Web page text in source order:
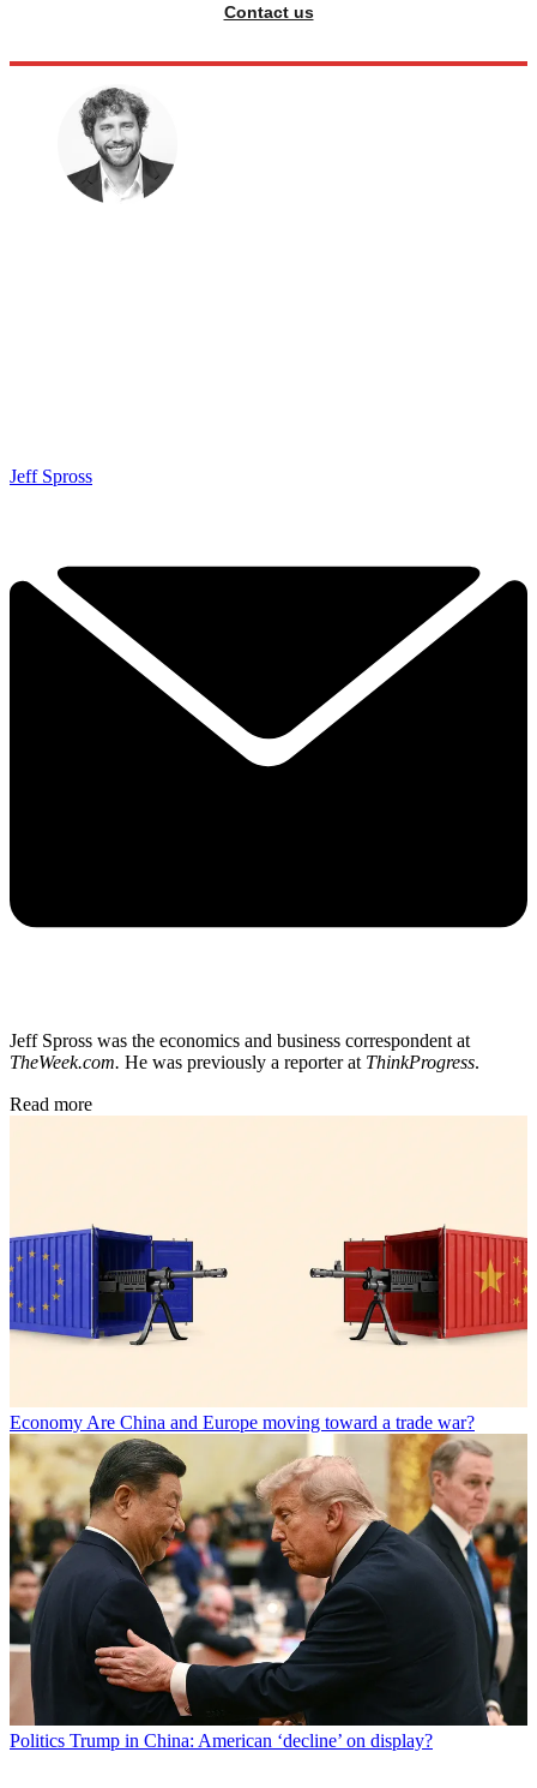
Contact us
Jeff Spross
Jeff Spross was the economics and business correspondent at
TheWeek.com. He was previously a reporter at ThinkProgress.
Read more
Economy Are China and Europe moving toward a trade war?
Politics Trump in China: American ‘decline’ on display?